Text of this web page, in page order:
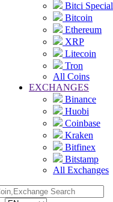
Bitci Special
Bitcoin
Ethereum
XRP
Litecoin
Tron
All Coins
EXCHANGES
Binance
Huobi
Coinbase
Kraken
Bitfinex
Bitstamp
All Exchanges